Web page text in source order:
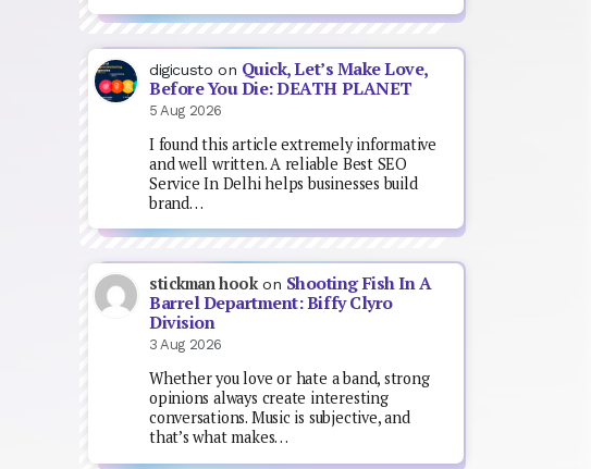
digicusto on Quick, Let’s Make Love,
Before You Die: DEATH PLANET
5 Aug 2026
I found this article extremely informative
and well written. A reliable Best SEO
Service In Delhi helps businesses build
brand…
stickman hookon Shooting Fish In A
Barrel Department: Biffy Clyro
Division
3 Aug 2026
Whether you love or hate a band, strong
opinions always create interesting
conversations. Music is subjective, and
that’s what makes…